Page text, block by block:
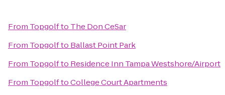
From Topgolfto The Don CeSar
From Topgolfto Ballast Point Park
From Topgolfto Residence Inn Tampa Westshore/Airport
From TopgolftoCollege Court Apartments